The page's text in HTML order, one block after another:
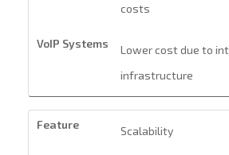
costs
Lower cost due to
infrastructure
Scalability